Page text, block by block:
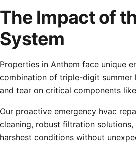
The Impact of
System
Properties in Anthem face unique
combination of triple-digit summer
and tear on critical components
Our proactive emergency hvac
cleaning, robust filtration
harshest conditions without